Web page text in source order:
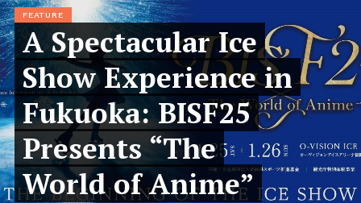
FEATURE
A Spectacular Ice
Show Experience in
Fukuoka: BISF25
Presents “The
World of Anime”